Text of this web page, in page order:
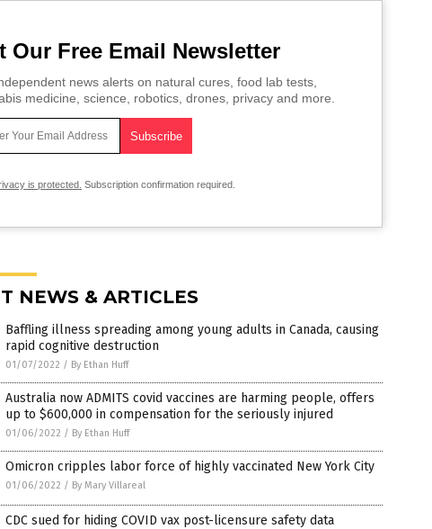
Our Free Email Newsletter
news alerts on natural cures, food lab tests,
medicine, science, robotics, drones, privacy and more.
is protected. Subscription confirmation required.
NEWS & ARTICLES
Baffling illness spreading among young adults in Canada, causing
rapid cognitive destruction
01/07/2022 / By Ethan Huff
Australia now ADMITS covid vaccines are harming people, offers
up to $600,000 in compensation for the seriously injured
01/06/2022 / By Ethan Huff
Omicron cripples labor force of highly vaccinated New York City
01/06/2022 / By Mary Villareal
CDC sued for hiding COVID vax post-licensure safety data